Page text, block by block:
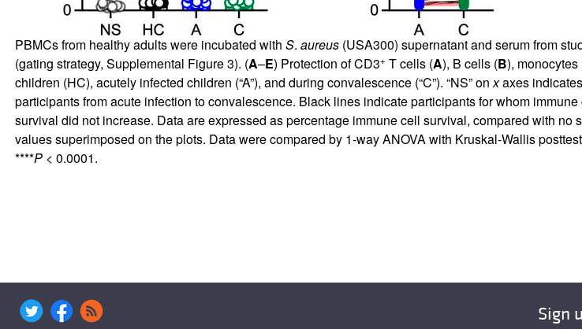
PBMCs from healthy adults were incubated with S. aureus(USA300) supernatant and serum from
(gating strategy, Supplemental Figure 3). (A–E) Protection of CD3+ T cells (A), B cells (B), monocytes
children (HC), acutely infected children (“A”), and during convalescence (“C”). “NS” onxaxes
participants from acute infection to convalescence. Black lines indicate participants for whom
survival did not increase. Data are expressed as percentage immune cell survival, compared with
values superimposed on the plots. Data were compared by 1-way ANOVA with Kruskal-Wallis
****P< 0.0001.
Sign